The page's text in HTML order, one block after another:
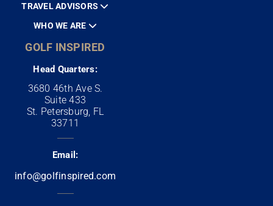
TRAVEL ADVISORS
WHO WE ARE
GOLF INSPIRED
Head Quarters:
3680 46th Ave S.
Suite 433
St. Petersburg, FL
33711
Email:
info@golfinspired.com